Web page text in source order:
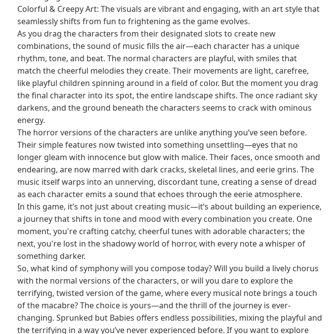
Colorful & Creepy Art: The visuals are vibrant and engaging, with an art style that
seamlessly shifts from fun to frightening as the game evolves.
As you drag the characters from their designated slots to create new
combinations, the sound of music fills the air—each character has a unique
rhythm, tone, and beat. The normal characters are playful, with smiles that
match the cheerful melodies they create. Their movements are light, carefree,
like playful children spinning around in a field of color. But the moment you drag
the final character into its spot, the entire landscape shifts. The once radiant sky
darkens, and the ground beneath the characters seems to crack with ominous
energy.
The horror versions of the characters are unlike anything you’ve seen before.
Their simple features now twisted into something unsettling—eyes that no
longer gleam with innocence but glow with malice. Their faces, once smooth and
endearing, are now marred with dark cracks, skeletal lines, and eerie grins. The
music itself warps into an unnerving, discordant tune, creating a sense of dread
as each character emits a sound that echoes through the eerie atmosphere.
In this game, it’s not just about creating music—it’s about building an experience,
a journey that shifts in tone and mood with every combination you create. One
moment, you're crafting catchy, cheerful tunes with adorable characters; the
next, you're lost in the shadowy world of horror, with every note a whisper of
something darker.
So, what kind of symphony will you compose today? Will you build a lively chorus
with the normal versions of the characters, or will you dare to explore the
terrifying, twisted version of the game, where every musical note brings a touch
of the macabre? The choice is yours—and the thrill of the journey is ever-
changing. Sprunked but Babies offers endless possibilities, mixing the playful and
the terrifying in a way you’ve never experienced before. If you want to explore